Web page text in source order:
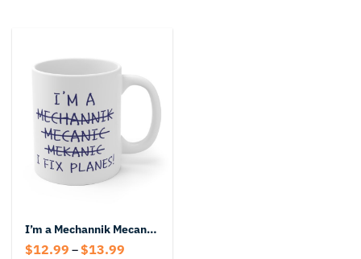
I’m a Mechannik Mecanic Mekanic I fix Planes Mug
$12.99 –$13.99